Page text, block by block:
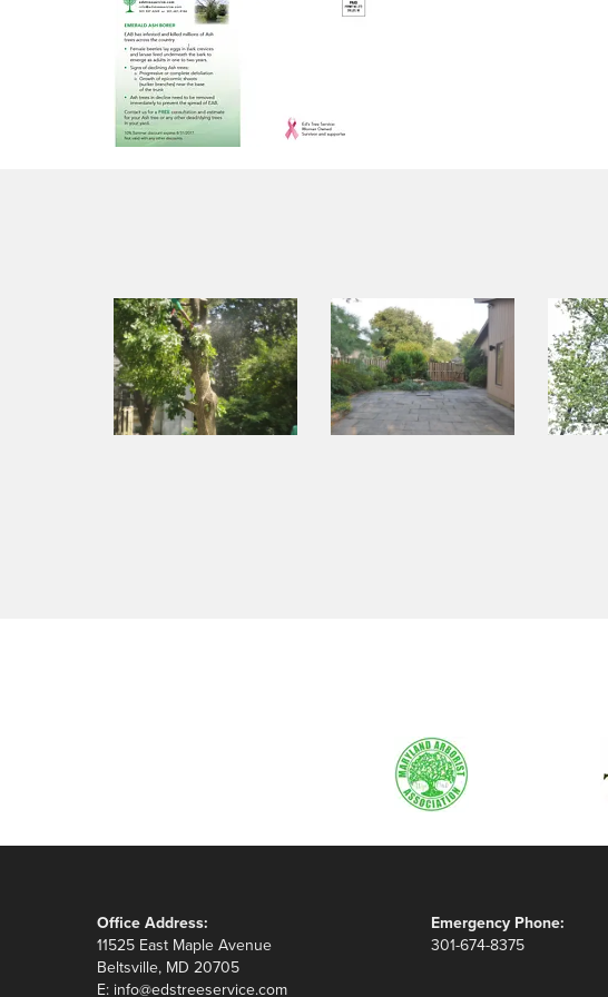
Office Address:
11525 East Maple Avenue
Beltsville, MD 20705
E: info@edstreeservice.com
Emergency Phone:
301-674-8375